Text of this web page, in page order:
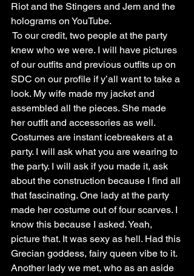
Riot and the Stingers and Jem and the
holograms on YouTube.
To our credit, two people at the party
knew who we were. I will have pictures
of our outfits and previous outfits up on
SDC on our profile if y’all want to take a
look. My wife made my jacket and
assembled all the pieces. She made
her outfit and accessories as well.
Costumes are instant icebreakers at a
party. I will ask what you are wearing to
the party. I will ask if you made it, ask
about the construction because I find all
that fascinating. One lady at the party
made her costume out of four scarves. I
know this because I asked. Yeah,
picture that. It was sexy as hell. Had this
Grecian goddess, fairy queen vibe to it.
Another lady we met, who as an aside